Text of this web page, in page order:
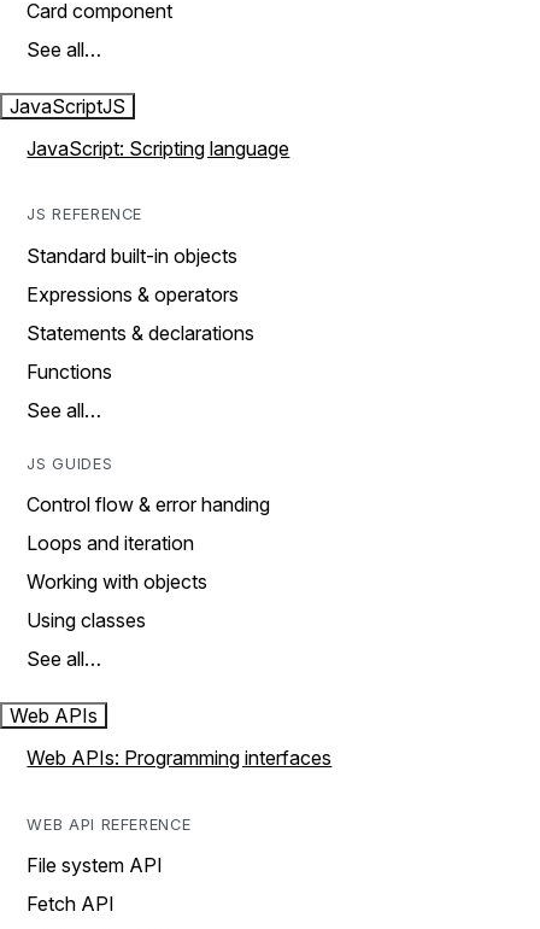
Card component
See all…
JavaScriptJS
JavaScript: Scripting language
JS REFERENCE
Standard built-in objects
Expressions & operators
Statements & declarations
Functions
See all…
JS GUIDES
Control flow & error handing
Loops and iteration
Working with objects
Using classes
See all…
Web APIs
Web APIs: Programming interfaces
WEB API REFERENCE
File system API
Fetch API